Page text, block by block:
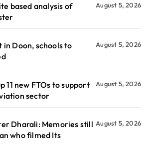
based analysis of
August 5, 2026
Doon, schools to
August 5, 2026
11 new FTOs to support
sector
August 5, 2026
Dharali: Memories still
who filmed Its
August 5, 2026